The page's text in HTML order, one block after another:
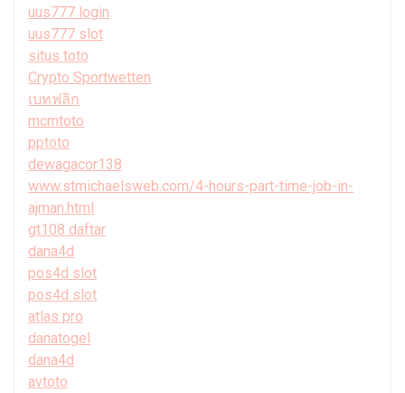
uus777 login
uus777 slot
situs toto
Crypto Sportwetten
เบทฟลิก
mcmtoto
pptoto
dewagacor138
www.stmichaelsweb.com/4-hours-part-time-job-in-
ajman.html
gt108 daftar
dana4d
pos4d slot
pos4d slot
atlas pro
danatogel
dana4d
avtoto